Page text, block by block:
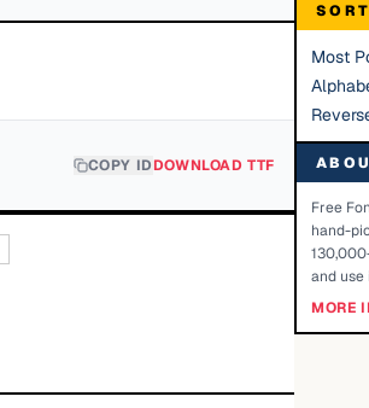
COPY IDDOWNLOAD TTF
Most
Free
hand-
and
MORE